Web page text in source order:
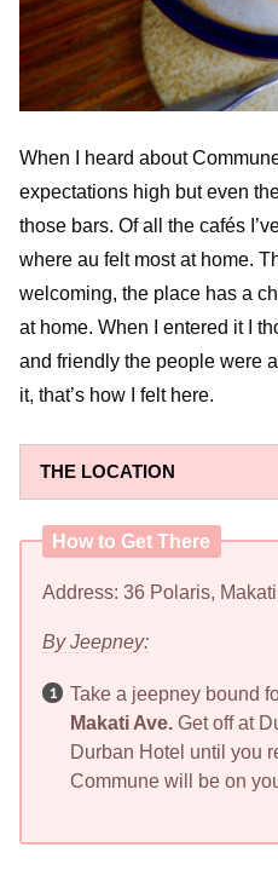
When I heard about
expectations high but even
those bars. Of all the cafés
where au felt most at home.
welcoming, the place has a
at home. When I entered it I
and friendly the people were
it, that’s how I felt here.
THE LOCATION
How to Get There
Address: 36 Polaris,
By Jeepney:
Take a jeepney bound
Makati Ave.Get off at
Durban Hotel until you
Commune will be on